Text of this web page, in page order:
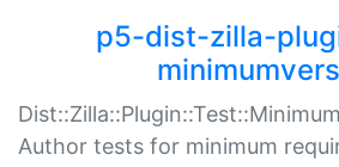
p5-dist-zilla-
Author tests for minimum